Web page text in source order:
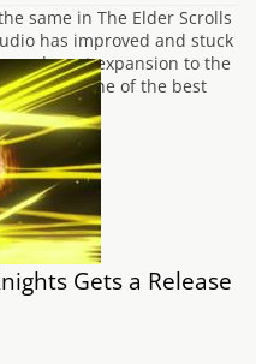
same in The Elder Scrolls
has improved and stuck
a decent expansion to the
it be one of the best
much…
Gets a Release